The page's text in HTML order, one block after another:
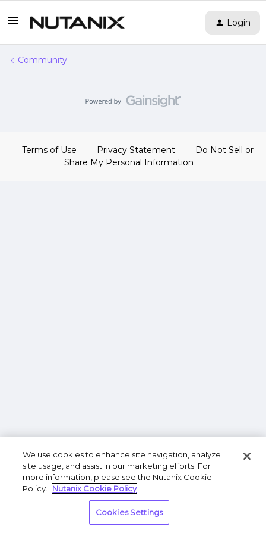
Login
Community
Terms of Use Privacy Statement
Do Not Sell or
Share My Personal Information
We use cookies to enhance site navigation, analyze
site usage, and assist in our marketing efforts. For
more information, please see the Nutanix Cookie
Policy.
Nutanix Cookie Policy
Cookies Settings